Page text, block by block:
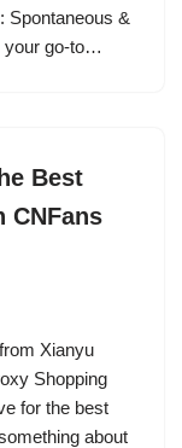
Spontaneous &
your go-to…
Best
CNFans
Xianyu
Shopping
for the best
about